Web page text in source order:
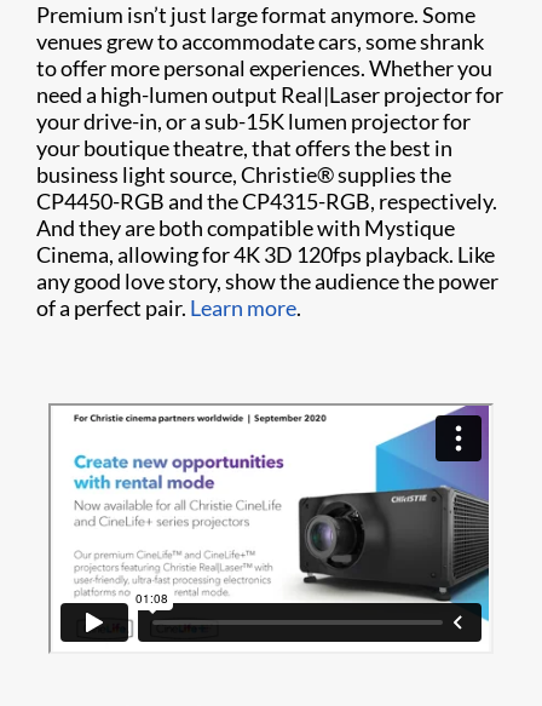
Premium isn’t just large format anymore. Some
venues grew to accommodate cars, some shrank
to offer more personal experiences. Whether you
need a high-lumen output Real|Laser projector for
your drive-in, or a sub-15K lumen projector for
your boutique theatre, that offers the best in
business light source, Christie® supplies the
CP4450-RGB and the CP4315-RGB, respectively.
And they are both compatible with Mystique
Cinema, allowing for 4K 3D 120fps playback. Like
any good love story, show the audience the power
of a perfect pair. Learn more.